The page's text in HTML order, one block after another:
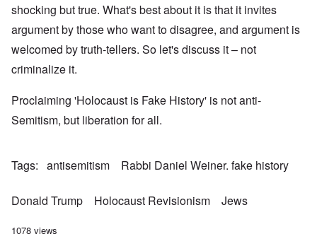
shocking but true. What's best about it is that it invites
argument by those who want to disagree, and argument is
welcomed by truth-tellers. So let's discuss it – not
criminalize it.
Proclaiming 'Holocaust is Fake History' is not anti-
Semitism, but liberation for all.
Tags antisemitism Rabbi Daniel Weiner. fake history
Donald Trump Holocaust Revisionism Jews
1078 views